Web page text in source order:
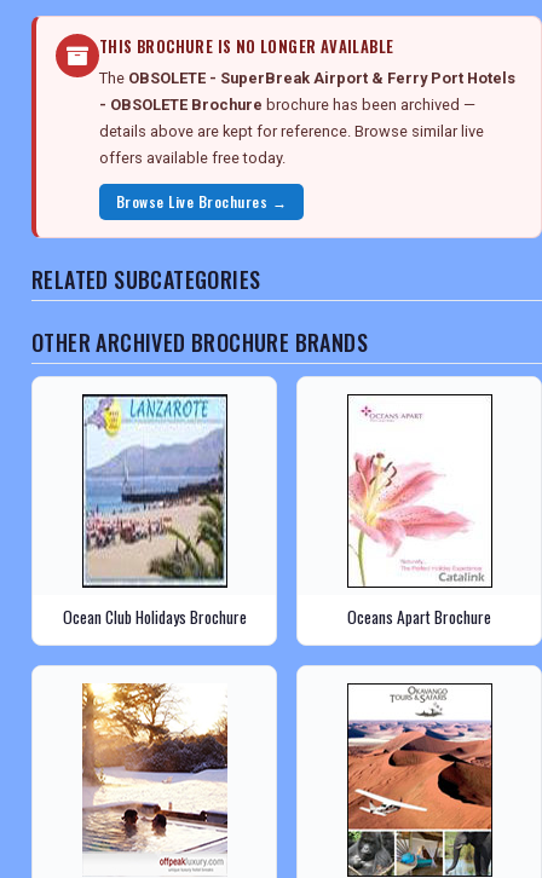
THIS BROCHURE IS NO LONGER AVAILABLE
The OBSOLETE - SuperBreak Airport & Ferry Port Hotels
- OBSOLETE Brochure brochure has been archived —
details above are kept for reference. Browse similar live
offers available free today.
Browse Live Brochures →
RELATED SUBCATEGORIES
OTHER ARCHIVED BROCHURE BRANDS
Ocean Club Holidays Brochure Oceans Apart Brochure